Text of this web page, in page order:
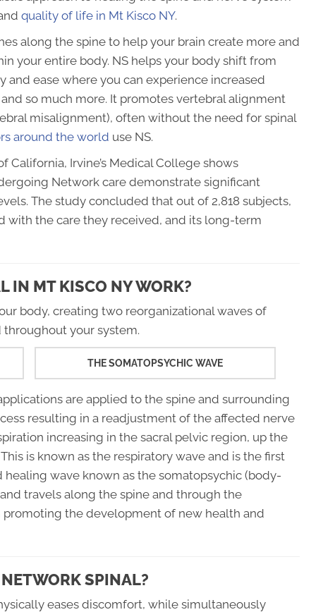
quality of life in Mt Kisco NY.
along the spine to help your brain create more and
your entire body. NS helps your body shift from
ease where you can experience increased
so much more. It promotes vertebral alignment
misalignment), often without the need for spinal
around the world use NS.
California, Irvine’s Medical College shows
Network care demonstrate significant
The study concluded that out of 2,818 subjects,
with the care they received, and its long-term
IN MT KISCO NY WORK?
body, creating two reorganizational waves of
your system.
THE SOMATOPSYCHIC WAVE
are applied to the spine and surrounding
resulting in a readjustment of the affected nerve
increasing in the sacral pelvic region, up the
is known as the respiratory wave and is the first
wave known as the somatopsychic (body-
travels along the spine and through the
the development of new health and
SPINAL?
eases discomfort, while simultaneously